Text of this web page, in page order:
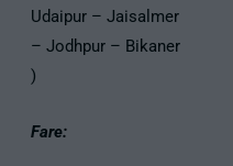
Udaipur – Jaisalmer
– Jodhpur – Bikaner
)
Fare: